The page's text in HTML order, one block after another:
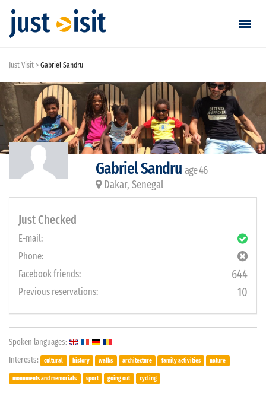
Just Visit Gabriel Sandru
Gabriel Sandruage 46
Dakar, Senegal
Just Checked
E-mail:
Phone:
Facebook friends:
644
Previous reservations: 10
Spoken languages:
Interests:
cultural history walks architecture family activities nature
monuments and memorials sport going out cycling
Find a visit
Create visit
Sign in / Sign up
Favorites